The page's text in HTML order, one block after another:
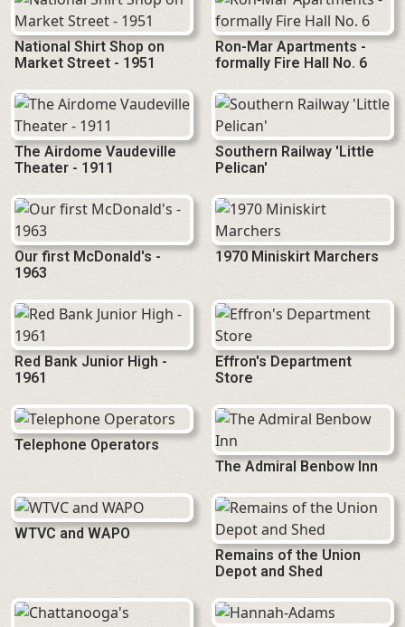
National Shirt Shop on
Market Street - 1951
Ron-Mar Apartments -
formally Fire Hall No. 6
The Airdome Vaudeville
Theater - 1911
Southern Railway 'Little
Pelican'
Our first McDonald's -
1963
1970 Miniskirt Marchers
Red Bank Junior High -
1961
Effron's Department
Store
Telephone Operators
The Admiral Benbow Inn
WTVC and WAPO
Remains of the Union
Depot and Shed